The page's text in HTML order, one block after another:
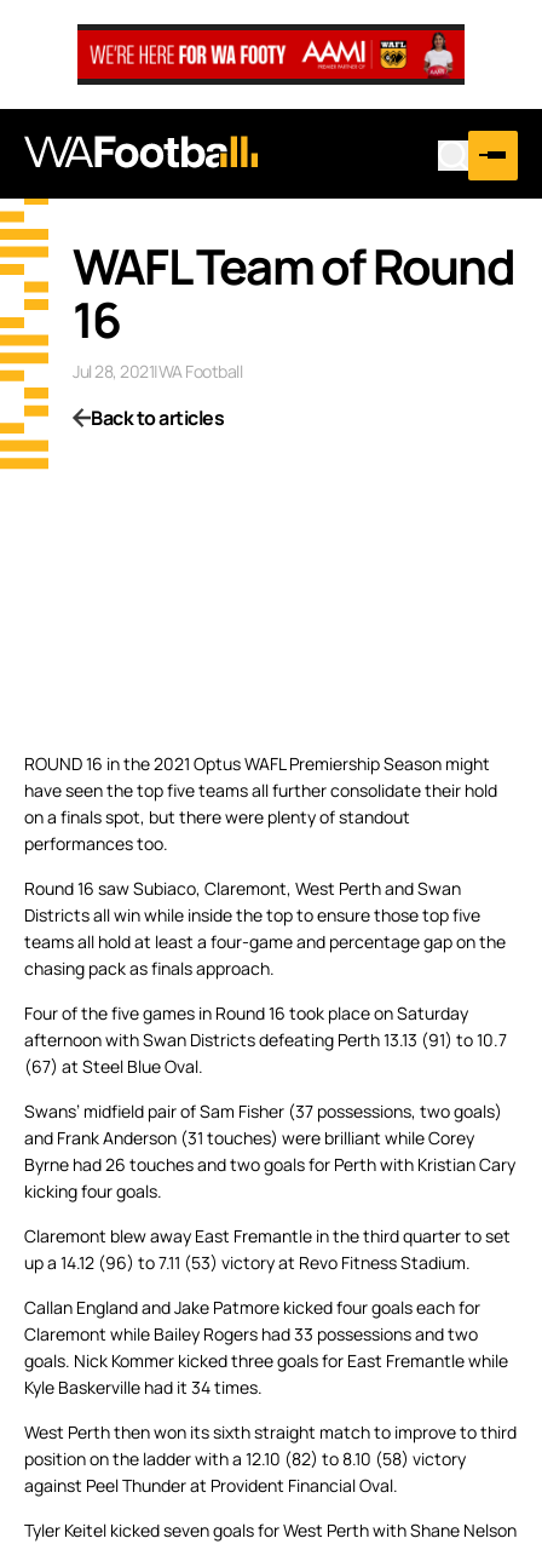
WAFL Team of Round
16
Jul 28, 2021|WA Football
Back to articles
ROUND 16 in the 2021 Optus WAFL Premiership Season might
have seen the top five teams all further consolidate their hold
on a finals spot, but there were plenty of standout
performances too.
Round 16 saw Subiaco, Claremont, West Perth and Swan
Districts all win while inside the top to ensure those top five
teams all hold at least a four-game and percentage gap on the
chasing pack as finals approach.
Four of the five games in Round 16 took place on Saturday
afternoon with Swan Districts defeating Perth 13.13 (91) to 10.7
(67) at Steel Blue Oval.
Swans’ midfield pair of Sam Fisher (37 possessions, two goals)
and Frank Anderson (31 touches) were brilliant while Corey
Byrne had 26 touches and two goals for Perth with Kristian Cary
kicking four goals.
Claremont blew away East Fremantle in the third quarter to set
up a 14.12 (96) to 7.11 (53) victory at Revo Fitness Stadium.
Callan England and Jake Patmore kicked four goals each for
Claremont while Bailey Rogers had 33 possessions and two
goals. Nick Kommer kicked three goals for East Fremantle while
Kyle Baskerville had it 34 times.
West Perth then won its sixth straight match to improve to third
position on the ladder with a 12.10 (82) to 8.10 (58) victory
against Peel Thunder at Provident Financial Oval.
Tyler Keitel kicked seven goals for West Perth with Shane Nelson